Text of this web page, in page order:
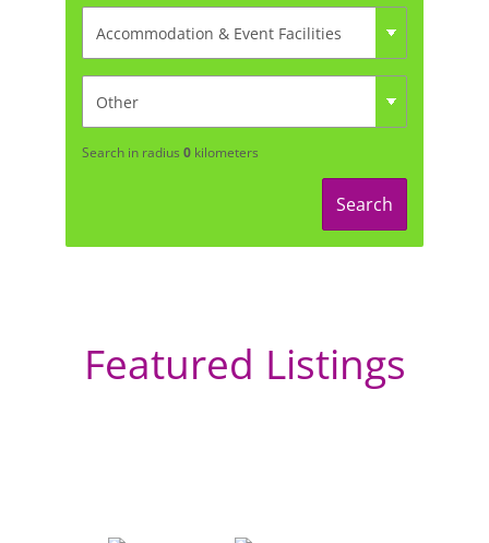
Search in radius 0 kilometers
Search
Featured Listings